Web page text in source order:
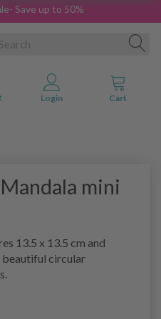
Save up to 50%
mini
13.5 x 13.5 cm and
beautiful circular